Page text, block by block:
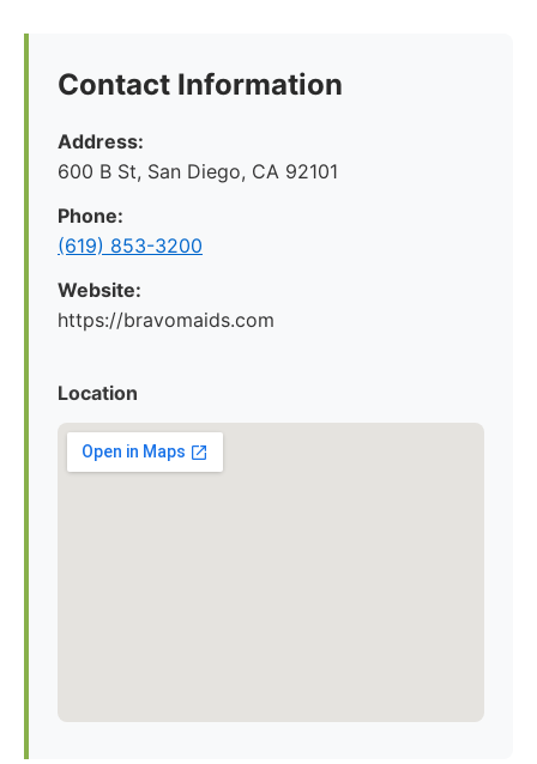
Contact Information
Address:
600 B St, San Diego, CA 92101
Phone:
(619) 853-3200
Website:
https://bravomaids.com
Location